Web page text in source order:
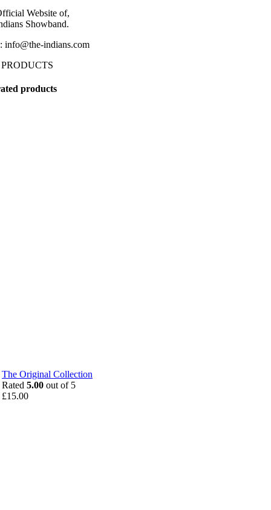
Website of,
Showband.
info@the-indians.com
products
The Original Collection
Rated 5.00 out of 5
£15.00